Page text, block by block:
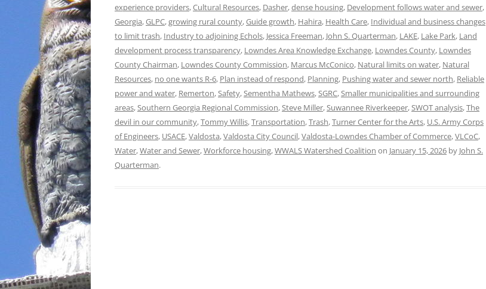
experience providers,Cultural Resources, Dasher,dense housing, Development follows water and sewer,
Georgia,GLPC,growing rural county,Guide growth, Hahira, Health Care, Individual and business changes
to limit trash, Industry to adjoining Echols, Jessica Freeman, John S. Quarterman, LAKE, Lake Park, Land
development process transparency, Lowndes Area Knowledge Exchange, Lowndes County, Lowndes
County Chairman, Lowndes County Commission, Marcus McConico, Natural limits on water, Natural
Resources, no one wants R-6, Plan instead of respond, Planning, Pushing water and sewer north, Reliable
power and water, Remerton,Safety,Sementha Mathews,SGRC,Smaller municipalities and surrounding
areas,Southern Georgia Regional Commission,Steve Miller,Suwannee Riverkeeper,SWOT analysis,The
devil in our community,Tommy Willis,Transportation,Trash,Turner Center for the Arts, U.S. Army Corps
of Engineers, USACE,Valdosta,Valdosta City Council,Valdosta-Lowndes Chamber of Commerce,VLCoC,
Water,Water and Sewer,Workforce housing,WWALS Watershed Coalition on January 15, 2026 by John S.
Quarterman.